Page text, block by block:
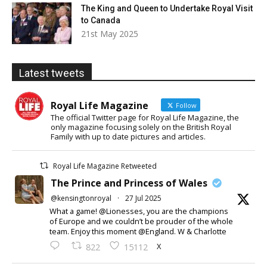
The King and Queen to Undertake Royal Visit
to Canada
21st May 2025
Latest tweets
Royal Life Magazine Follow
The official Twitter page for Royal Life Magazine, the
only magazine focusing solely on the British Royal
Family with up to date pictures and articles.
Royal Life Magazine Retweeted
The Prince and Princess of Wales
@kensingtonroyal · 27 Jul 2025
What a game! @Lionesses, you are the champions
of Europe and we couldn’t be prouder of the whole
team. Enjoy this moment @England. W & Charlotte
822 15112 X